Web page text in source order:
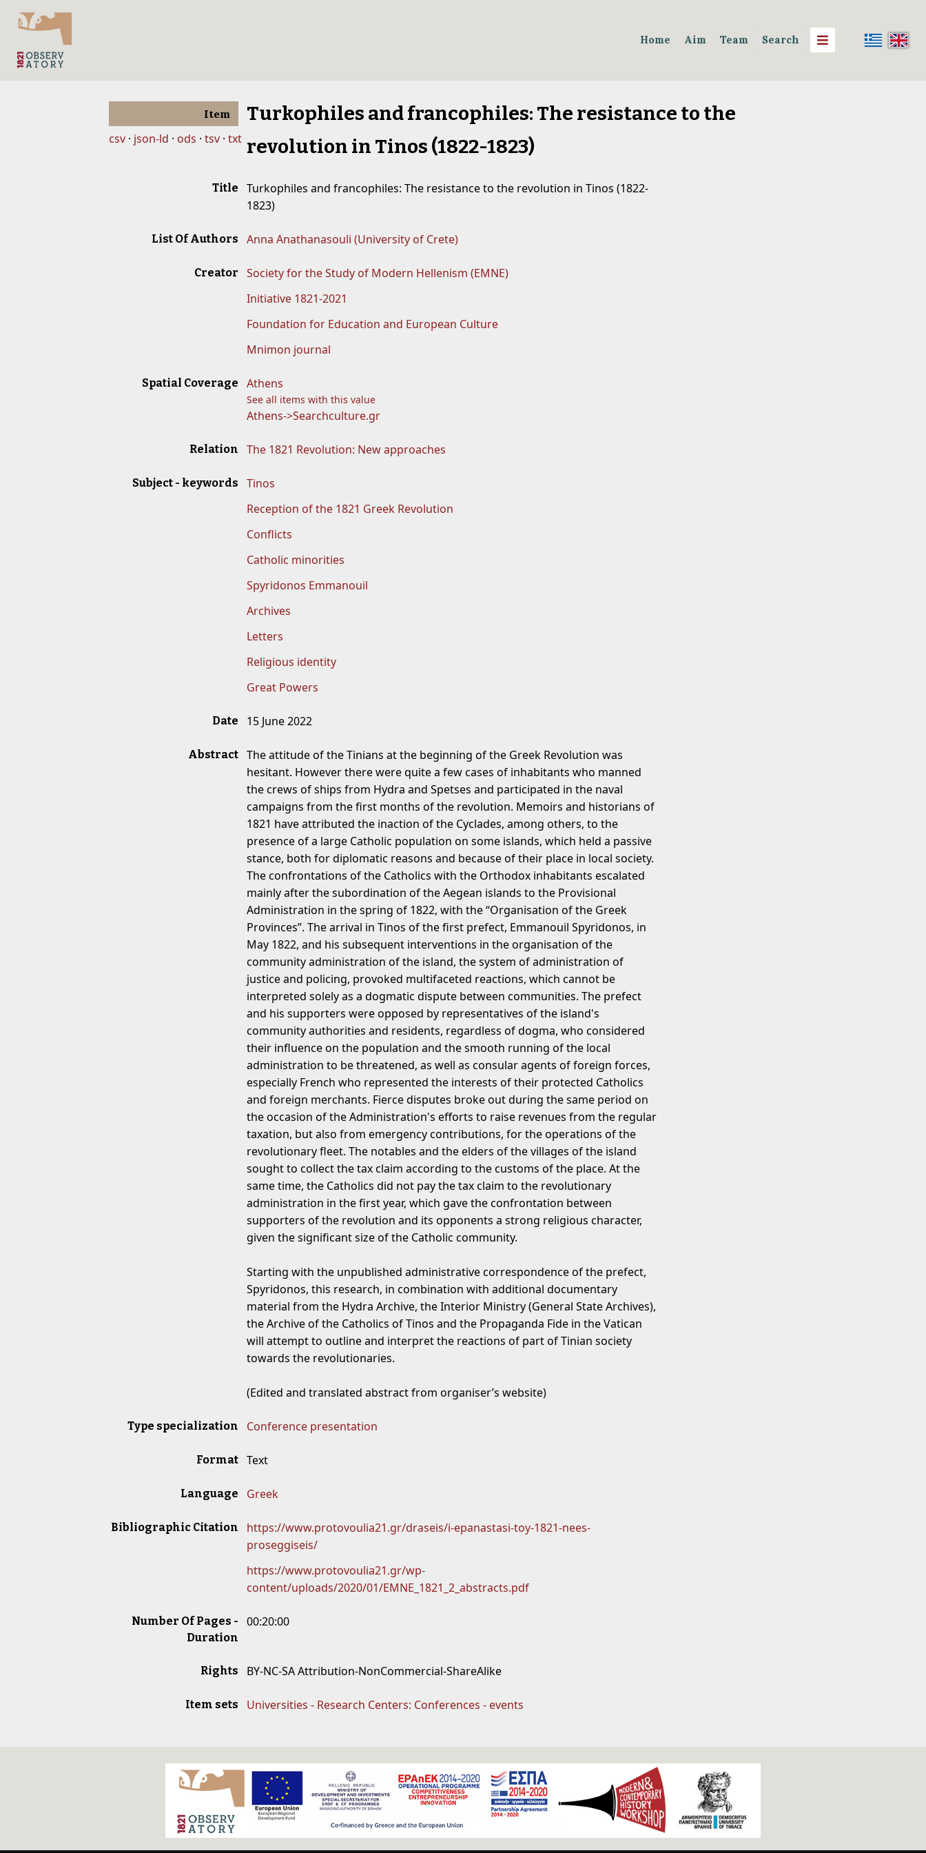
Home Aim Team Search
Turkophiles and francophiles: The resistance to the
revolution in Tinos (1822-1823)
Item
Title
Turkophiles and francophiles: The resistance to the revolution in Tinos (1822-
1823)
List Of Authors Anna Anathanasouli (University of Crete)
Creator
Society for the Study of Modern Hellenism (EMNE)
Initiative 1821-2021
Foundation for Education and European Culture
Mnimon journal
Spatial Coverage Athens
See all items with this value
Athens->Searchculture.gr
Relation The 1821 Revolution: New approaches
Subject - keywords
Tinos
Reception of the 1821 Greek Revolution
Conflicts
Catholic minorities
Spyridonos Emmanouil
Archives
Letters
Religious identity
Great Powers
Date 15 June 2022
Abstract
The attitude of the Tinians at the beginning of the Greek Revolution was
hesitant. However there were quite a few cases of inhabitants who manned
the crews of ships from Hydra and Spetses and participated in the naval
campaigns from the first months of the revolution. Memoirs and historians of
1821 have attributed the inaction of the Cyclades, among others, to the
presence of a large Catholic population on some islands, which held a passive
stance, both for diplomatic reasons and because of their place in local society.
The confrontations of the Catholics with the Orthodox inhabitants escalated
mainly after the subordination of the Aegean islands to the Provisional
Administration in the spring of 1822, with the “Organisation of the Greek
Provinces”. The arrival in Tinos of the first prefect, Emmanouil Spyridonos, in
May 1822, and his subsequent interventions in the organisation of the
community administration of the island, the system of administration of
justice and policing, provoked multifaceted reactions, which cannot be
interpreted solely as a dogmatic dispute between communities. The prefect
and his supporters were opposed by representatives of the island's
community authorities and residents, regardless of dogma, who considered
their influence on the population and the smooth running of the local
administration to be threatened, as well as consular agents of foreign forces,
especially French who represented the interests of their protected Catholics
and foreign merchants. Fierce disputes broke out during the same period on
the occasion of the Administration's efforts to raise revenues from the regular
taxation, but also from emergency contributions, for the operations of the
revolutionary fleet. The notables and the elders of the villages of the island
sought to collect the tax claim according to the customs of the place. At the
same time, the Catholics did not pay the tax claim to the revolutionary
administration in the first year, which gave the confrontation between
supporters of the revolution and its opponents a strong religious character,
given the significant size of the Catholic community.
Starting with the unpublished administrative correspondence of the prefect,
Spyridonos, this research, in combination with additional documentary
material from the Hydra Archive, the Interior Ministry (General State Archives),
the Archive of the Catholics of Tinos and the Propaganda Fide in the Vatican
will attempt to outline and interpret the reactions of part of Tinian society
towards the revolutionaries.
(Edited and translated abstract from organiser’s website)
Type specialization Conference presentation
Format Text
Language Greek
Bibliographic Citation
https://www.protovoulia21.gr/draseis/i-epanastasi-toy-1821-nees-
proseggiseis/
https://www.protovoulia21.gr/wp-
content/uploads/2020/01/EMNE_1821_2_abstracts.pdf
Number Of Pages -
Duration
00:20:00
Rights BY-NC-SA Attribution-NonCommercial-ShareAlike
Item sets Universities - Research Centers: Conferences - events
csv json-ld ods tsv txt